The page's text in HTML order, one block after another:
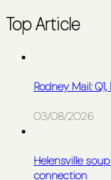
Top Article
Rodney Mail:
03/08/2026
Helensville
connection